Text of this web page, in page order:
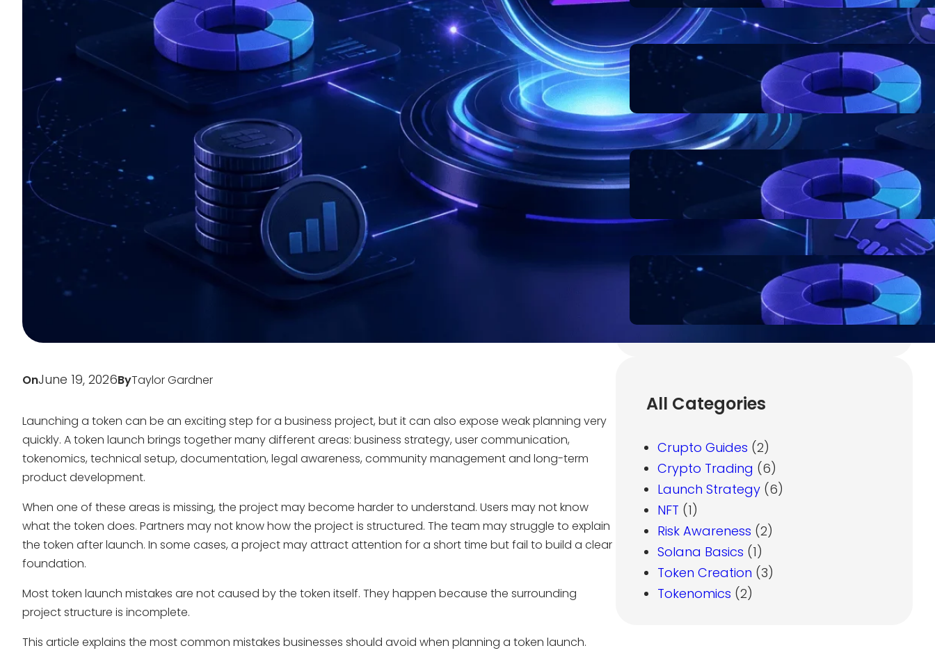
OnJune 19, 2026ByTaylor Gardner
Launching a token can be an exciting step for a business project, but it can also expose weak planning very
quickly. A token launch brings together many different areas: business strategy, user communication,
tokenomics, technical setup, documentation, legal awareness, community management and long-term
product development.
When one of these areas is missing, the project may become harder to understand. Users may not know
what the token does. Partners may not know how the project is structured. The team may struggle to explain
the token after launch. In some cases, a project may attract attention for a short time but fail to build a clear
foundation.
Most token launch mistakes are not caused by the token itself. They happen because the surrounding
project structure is incomplete.
This article explains the most common mistakes businesses should avoid when planning a token launch.
Blockchain Project Risk
Awareness for Business
Founders
July 17, 2026
Token Distribution Models:
What Teams Should
Understand
The Role of Documentation in
Token Projects
All Categories
Crupto Guides (2)
Crypto Trading (6)
Launch Strategy (6)
NFT (1)
Risk Awareness (2)
Solana Basics (1)
Token Creation (3)
Tokenomics (2)